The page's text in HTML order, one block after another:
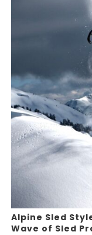
Alpine Sled
Wave of Sled